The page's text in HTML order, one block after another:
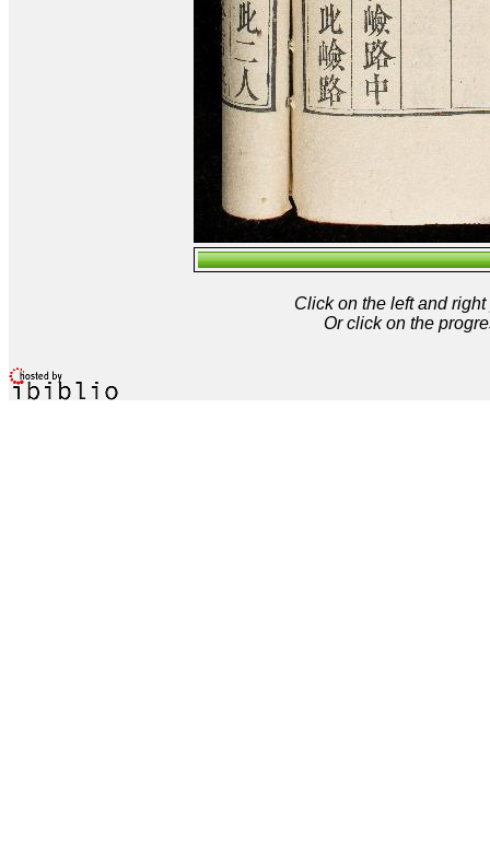
Click on the left and
Or click on the